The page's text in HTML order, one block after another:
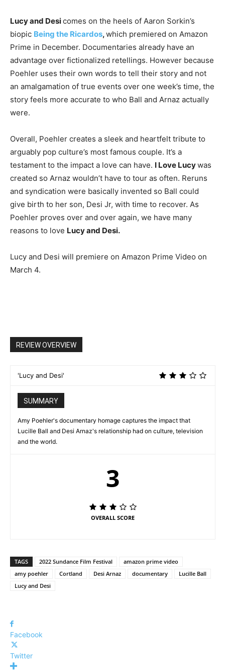
Lucy and Desicomes on the heels of Aaron Sorkin’s
biopic Being the Ricardos,which premiered on Amazon
Prime in December. Documentaries already have an
advantage over fictionalized retellings. However because
Poehler uses their own words to tell their story and not
an amalgamation of true events over one week’s time, the
story feels more accurate to who Ball and Arnaz actually
were.
Overall, Poehler creates a sleek and heartfelt tribute to
arguably pop culture’s most famous couple. It’s a
testament to the impact a love can have. I Love Lucywas
created so Arnaz wouldn’t have to tour as often. Reruns
and syndication were basically invented so Ball could
give birth to her son, Desi Jr, with time to recover. As
Poehler proves over and over again, we have many
reasons to love Lucy and Desi.
Lucy and Desi will premiere on Amazon Prime Video on
March 4.
REVIEW OVERVIEW
'Lucy and Desi'
SUMMARY
Amy Poehler's documentary homage captures the impact that
Lucille Ball and Desi Arnaz's relationship had on culture, television
and the world.
3
OVERALL SCORE
TAGS 2022 Sundance Film Festival
amazon prime video
amy poehler
Cortland Desi Arnaz documentary
Lucille Ball
Lucy and Desi
Facebook
Twitter